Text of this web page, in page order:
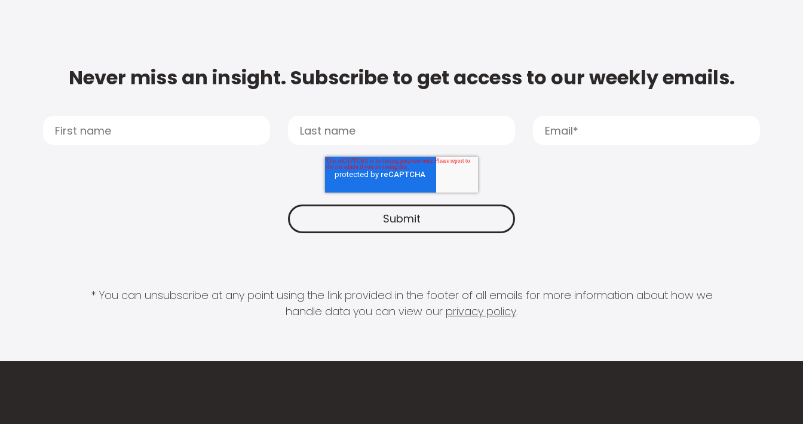
Never miss an insight. Subscribe to get access to our weekly emails.
* You can unsubscribe at any point using the link provided in the footer of all emails for more information about how we
handle data you can view our privacy policy.